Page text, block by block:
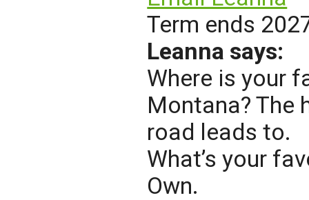
Term ends
Leanna says:
Where is your
Montana? The
road leads to.
What’s your
Own.